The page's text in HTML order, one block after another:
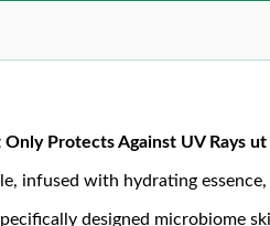
Protects Against UV Rays
infused with hydrating
designed microbiome